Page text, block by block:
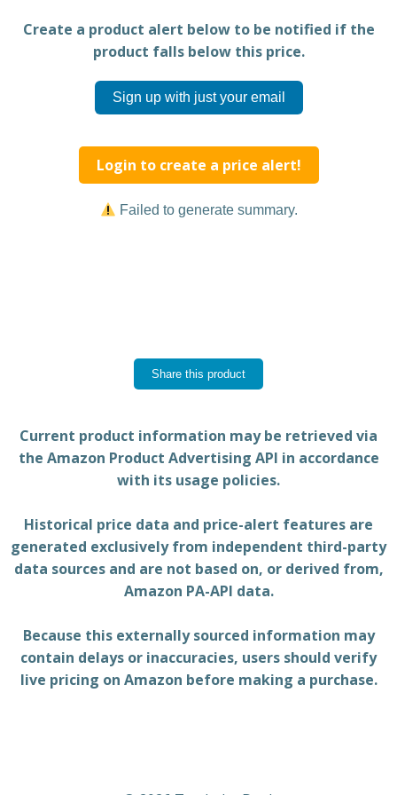
Create a product alert below to be notified if the
product falls below this price.
Sign up with just your email
Login to create a price alert!
Failed to generate summary.
Share this product
Current product information may be retrieved via
the Amazon Product Advertising API in accordance
with its usage policies.
Historical price data and price-alert features are
generated exclusively from independent third-party
data sources and are not based on, or derived from,
Amazon PA-API data.
Because this externally sourced information may
contain delays or inaccuracies, users should verify
live pricing on Amazon before making a purchase.